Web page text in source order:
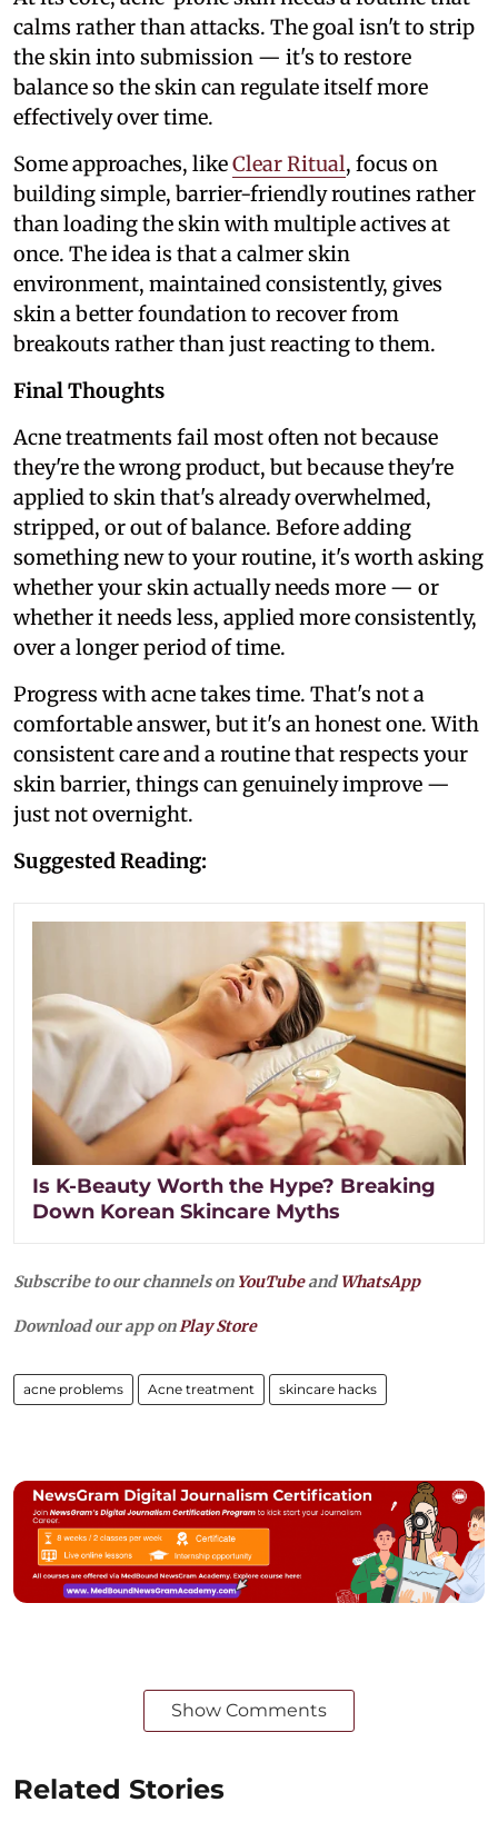
calms rather than attacks. The goal isn't to strip
the skin into submission — it's to restore
balance so the skin can regulate itself more
effectively over time.
Some approaches, likeClear Ritual, focus on
building simple, barrier-friendly routines rather
than loading the skin with multiple actives at
once. The idea is that a calmer skin
environment, maintained consistently, gives
skin a better foundation to recover from
breakouts rather than just reacting to them.
Final Thoughts
Acne treatments fail most often not because
they're the wrong product, but because they're
applied to skin that's already overwhelmed,
stripped, or out of balance. Before adding
something new to your routine, it's worth asking
whether your skin actually needs more — or
whether it needs less, applied more consistently,
over a longer period of time.
Progress with acne takes time. That's not a
comfortable answer, but it's an honest one. With
consistent care and a routine that respects your
skin barrier, things can genuinely improve —
just not overnight.
Suggested Reading:
Is K-Beauty Worth the Hype? Breaking
Down Korean Skincare Myths
Subscribe to our channels on YouTubeandWhatsApp
Download our app onPlay Store
acne problems Acne treatment skincare hacks
Show Comments
Related Stories